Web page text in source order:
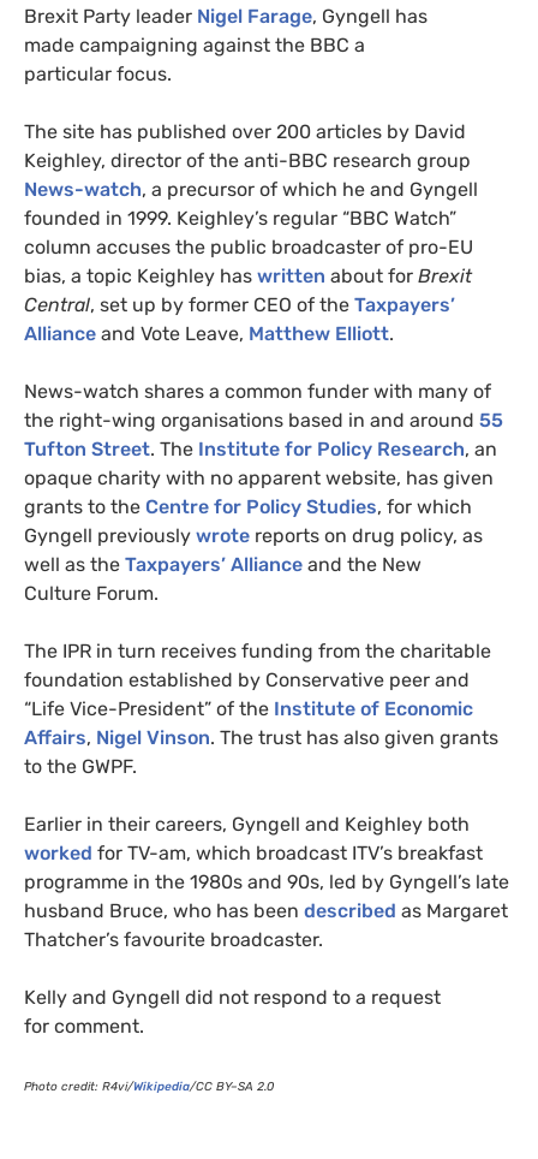
Brexit Party leader Nigel Farage, Gyngell has
made campaigning against the BBC a
particular focus.
The site has published over 200 articles by David
Keighley, director of the anti-BBC research group
News-watch, a precursor of which he and Gyngell
founded in 1999. Keighley’s regular “BBC Watch”
column accuses the public broadcaster of pro-EU
bias, a topic Keighley has written about for Brexit
Central, set up by former CEO of the Taxpayers’
Alliance and Vote Leave, Matthew Elliott.
News-watch shares a common funder with many of
the right-wing organisations based in and around 55
Tufton Street. The Institute for Policy Research, an
opaque charity with no apparent website, has given
grants to the Centre for Policy Studies, for which
Gyngell previously wrote reports on drug policy, as
well as the Taxpayers’ Alliance and the New
Culture Forum.
The IPR in turn receives funding from the charitable
foundation established by Conservative peer and
“Life Vice-President” of the Institute of Economic
Affairs, Nigel Vinson. The trust has also given grants
to the GWPF.
Earlier in their careers, Gyngell and Keighley both
worked for TV-am, which broadcast ITV’s breakfast
programme in the 1980s and 90s, led by Gyngell’s late
husband Bruce, who has been described as Margaret
Thatcher’s favourite broadcaster.
Kelly and Gyngell did not respond to a request
for comment.
Photo credit: R4vi/Wikipedia/CC BY–SA 2.0